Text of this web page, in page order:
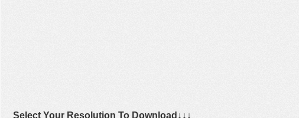
Select Your Resolution To Download↓↓↓